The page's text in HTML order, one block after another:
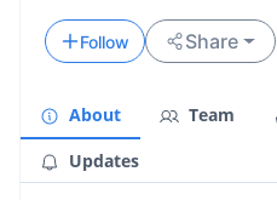
Follow Share
About Team
Updates